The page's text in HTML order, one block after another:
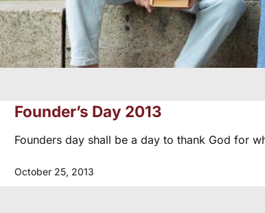
Founder’s Day 2013
Founders day shall be a day to thank God for
October 25, 2013